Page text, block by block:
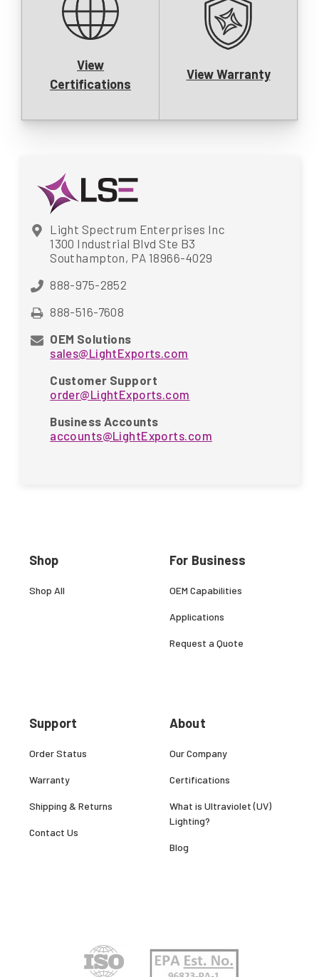
View
Certifications
View Warranty
Light Spectrum Enterprises Inc
1300 Industrial Blvd Ste B3
Southampton, PA 18966-4029
888-975-2852
888-516-7608
OEM Solutions
sales@LightExports.com
Customer Support
order@LightExports.com
Business Accounts
accounts@LightExports.com
Shop
Shop All
Support
Order Status
Warranty
Shipping & Returns
Contact Us
For Business
OEM Capabilities
Applications
Request a Quote
About
Our Company
Certifications
What is Ultraviolet (UV)
Lighting?
Blog